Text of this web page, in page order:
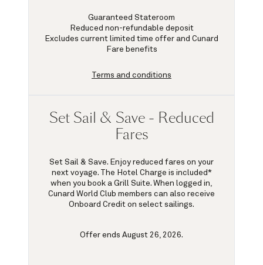
Guaranteed Stateroom
Reduced non-refundable deposit
Excludes current limited time offer and Cunard
Fare benefits
Terms and conditions
Set Sail & Save - Reduced
Fares
Set Sail & Save. Enjoy reduced fares on your
next voyage. The Hotel Charge is included*
when you book a Grill Suite. When logged in,
Cunard World Club members can also receive
Onboard Credit on select sailings.
Offer ends August 26, 2026.